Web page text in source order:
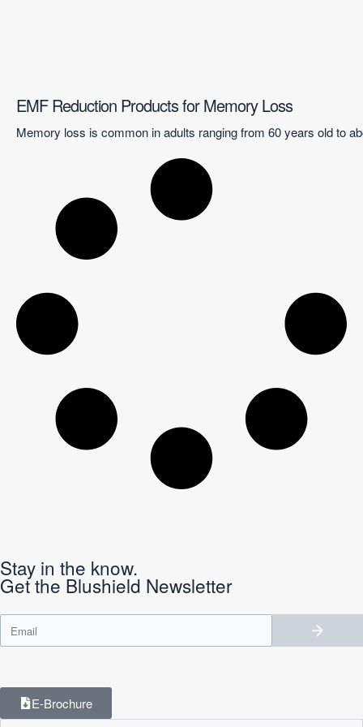
EMF Reduction Products for Memory Loss
Memory loss is common in adults ranging from 60 years old to
Stay in the know.
Get the Blushield Newsletter
E-Brochure